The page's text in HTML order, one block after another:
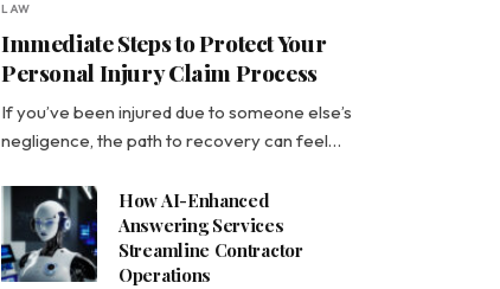
LAW
Immediate Steps to Protect Your
Personal Injury Claim Process
If you’ve been injured due to someone else’s
negligence, the path to recovery can feel…
How AI-Enhanced
Answering Services
Streamline Contractor
Operations